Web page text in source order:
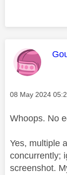
Message posted
‎08 May 2024
Whoops. No
Yes, multiple
concurrently;
screenshot.